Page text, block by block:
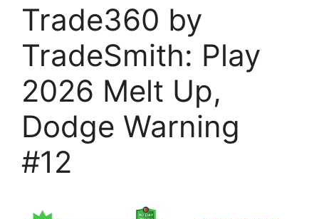
Trade360 by
TradeSmith: Play
2026 Melt Up,
Dodge Warning
#12